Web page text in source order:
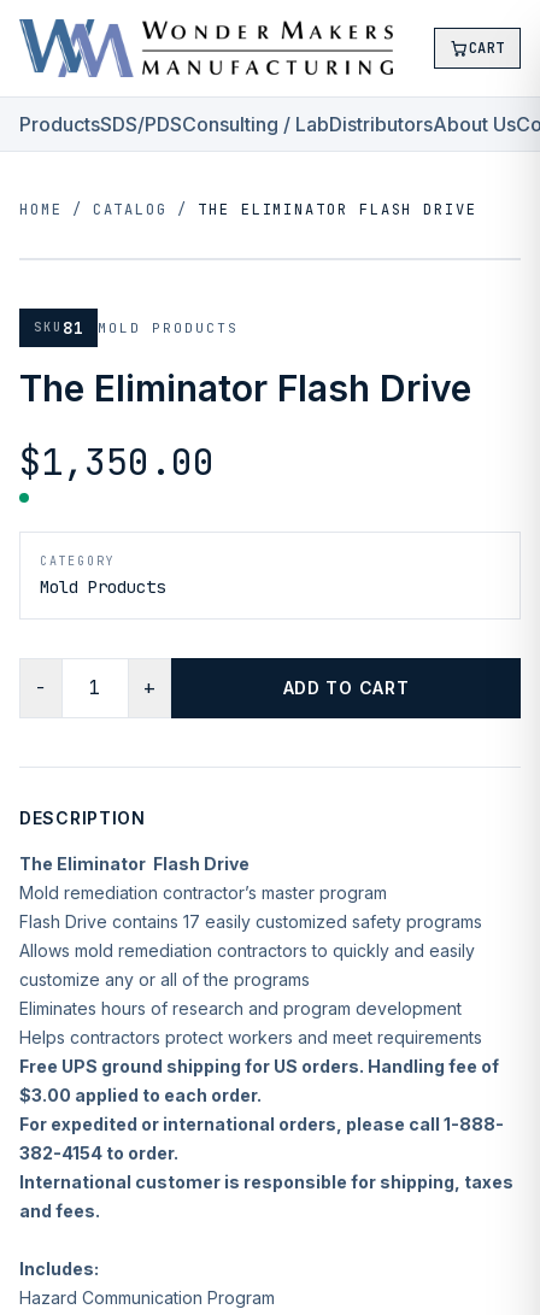
CART
ProductsSDS/PDSConsulting / LabDistributorsAbout Us
HOME / CATALOG / THE ELIMINATOR FLASH DRIVE
SKU 81 MOLD PRODUCTS
The Eliminator Flash Drive
$1,350.00
CATEGORY
Mold Products
− + ADD TO CART
DESCRIPTION
The Eliminator Flash Drive
Mold remediation contractor’s master program
Flash Drive contains 17 easily customized safety programs
Allows mold remediation contractors to quickly and easily
customize any or all of the programs
Eliminates hours of research and program development
Helps contractors protect workers and meet requirements
Free UPS ground shipping for US orders. Handling fee of
$3.00 applied to each order.
For expedited or international orders, please call 1-888-
382-4154 to order.
International customer is responsible for shipping, taxes
and fees.
Includes:
Hazard Communication Program